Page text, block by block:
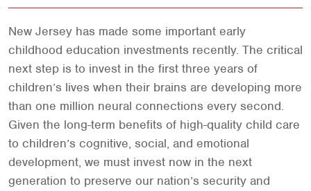
New Jersey has made some important early
childhood education investments recently. The critical
next step is to invest in the first three years of
children’s lives when their brains are developing more
than one million neural connections every second.
Given the long-term benefits of high-quality child care
to children’s cognitive, social, and emotional
development, we must invest now in the next
generation to preserve our nation’s security and